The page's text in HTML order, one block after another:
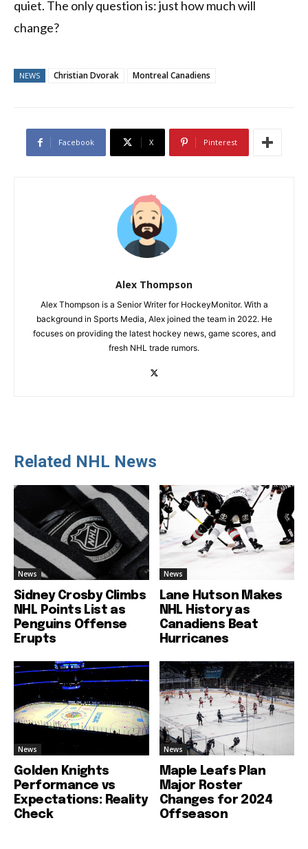
quiet. The only question is: just how much will
change?
NEWS Christian Dvorak Montreal Canadiens
Facebook X Pinterest
Alex Thompson
Alex Thompson is a Senior Writer for HockeyMonitor. With a
background in Sports Media, Alex joined the team in 2022. He
focuses on providing the latest hockey news, game scores, and
fresh NHL trade rumors.
Related NHL News
News
Sidney Crosby Climbs
NHL Points List as
Penguins Offense
Erupts
News
Lane Hutson Makes
NHL History as
Canadiens Beat
Hurricanes
News
Golden Knights
Performance vs
Expectations: Reality
Check
News
Maple Leafs Plan
Major Roster
Changes for 2024
Offseason